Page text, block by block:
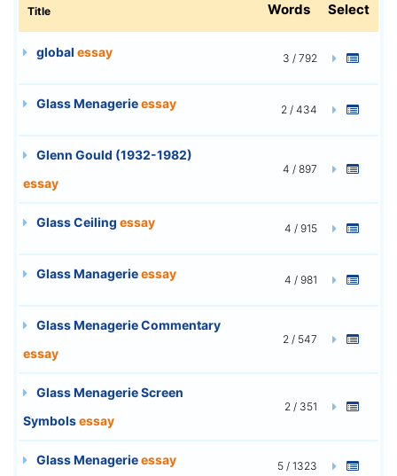
Title Words Select
global essay 3 / 792
Glass Menagerieessay 2 / 434
Glenn Gould (1932-1982)
essay
4 / 897
Glass Ceiling essay 4 / 915
Glass Managerieessay 4 / 981
Glass Menagerie Commentary
essay
2 / 547
Glass Menagerie Screen
Symbolsessay
2 / 351
Glass Menagerieessay 5 / 1323